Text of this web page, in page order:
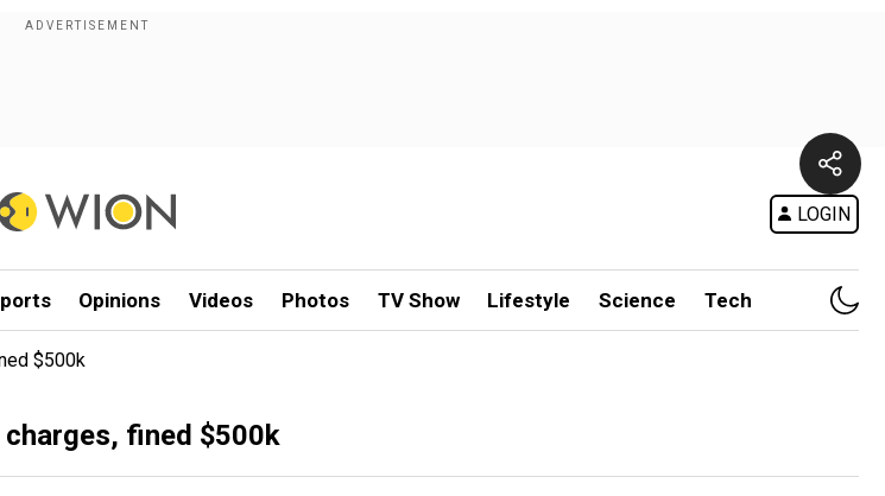
LOGIN
Opinions Videos Photos TV Show Lifestyle Science Tech
$500k
fined $500k